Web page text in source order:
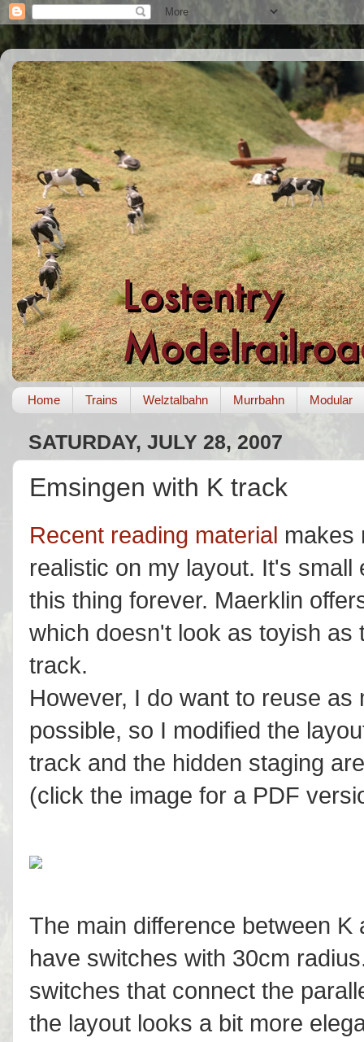
Home Trains Welztalbahn Murrbahn Modular
SATURDAY, JULY 28, 2007
Emsingen with K track
Recent reading material makes
realistic on my layout. It's
this thing forever. Maerklin
which doesn't look as toyish
track.
However, I do want to reuse
possible, so I modified the
track and the hidden staging
(click the image for a PDF
The main difference between
have switches with 30cm
switches that connect the
the layout looks a bit more